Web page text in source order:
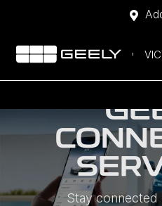
Stay connected